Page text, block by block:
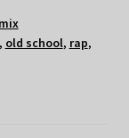
, old school, rap,